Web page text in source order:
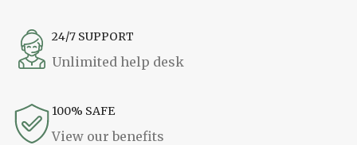
24/7 SUPPORT
Unlimited help desk
100% SAFE
View our benefits